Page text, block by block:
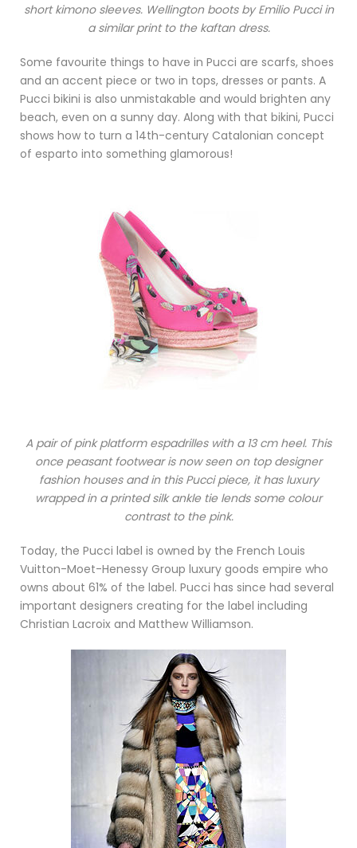
short kimono sleeves. Wellington boots by Emilio Pucci in
a similar print to the kaftan dress.
Some favourite things to have in Pucci are scarfs, shoes
and an accent piece or two in tops, dresses or pants. A
Pucci bikini is also unmistakable and would brighten any
beach, even on a sunny day. Along with that bikini, Pucci
shows how to turn a 14th-century Catalonian concept
of esparto into something glamorous!
A pair of pink platform espadrilles with a 13 cm heel. This
once peasant footwear is now seen on top designer
fashion houses and in this Pucci piece, it has luxury
wrapped in a printed silk ankle tie lends some colour
contrast to the pink.
Today, the Pucci label is owned by the French Louis
Vuitton-Moet-Henessy Group luxury goods empire who
owns about 61% of the label. Pucci has since had several
important designers creating for the label including
Christian Lacroix and Matthew Williamson.